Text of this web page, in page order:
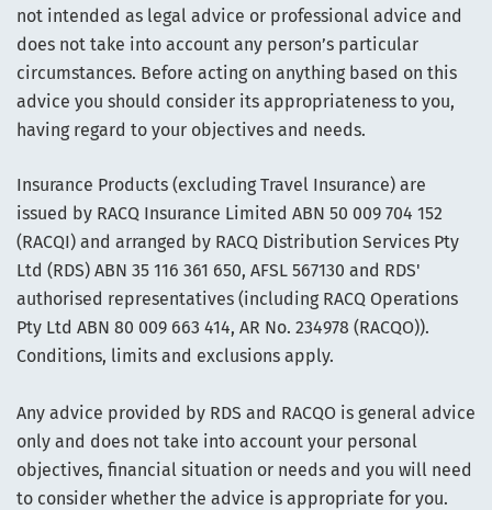
not intended as legal advice or professional advice and
does not take into account any person’s particular
circumstances. Before acting on anything based on this
advice you should consider its appropriateness to you,
having regard to your objectives and needs.
Insurance Products (excluding Travel Insurance) are
issued by RACQ Insurance Limited ABN 50 009 704 152
(RACQI) and arranged by RACQ Distribution Services Pty
Ltd (RDS) ABN 35 116 361 650, AFSL 567130 and RDS'
authorised representatives (including RACQ Operations
Pty Ltd ABN 80 009 663 414, AR No. 234978 (RACQO)).
Conditions, limits and exclusions apply.
Any advice provided by RDS and RACQO is general advice
only and does not take into account your personal
objectives, financial situation or needs and you will need
to consider whether the advice is appropriate for you.